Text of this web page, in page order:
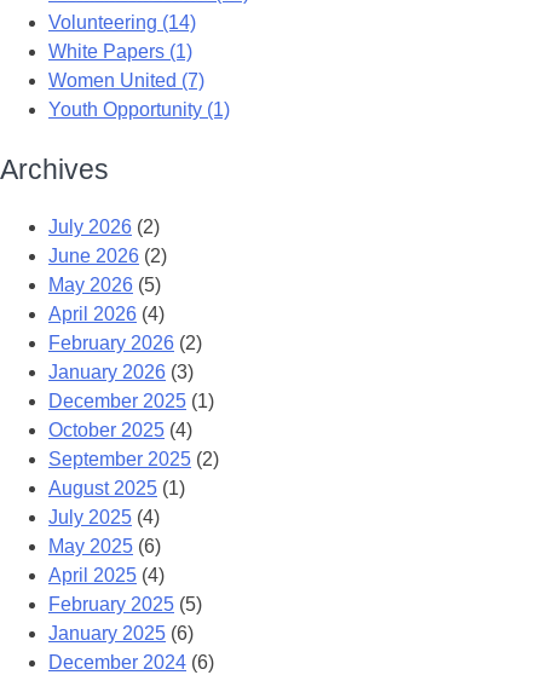
Volunteering (14)
White Papers (1)
Women United (7)
Youth Opportunity (1)
Archives
July 2026 (2)
June 2026 (2)
May 2026 (5)
April 2026 (4)
February 2026 (2)
January 2026 (3)
December 2025 (1)
October 2025 (4)
September 2025 (2)
August 2025 (1)
July 2025 (4)
May 2025 (6)
April 2025 (4)
February 2025 (5)
January 2025 (6)
December 2024 (6)